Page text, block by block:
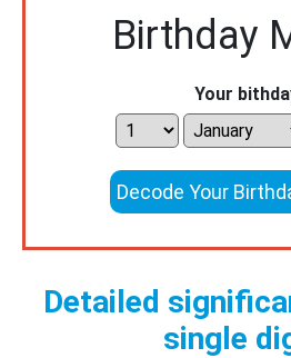
Birthday
Your
Decode Your
Detailed
single